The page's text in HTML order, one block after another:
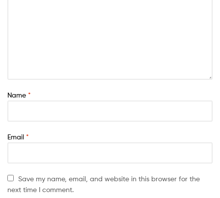
Name *
Email *
Save my name, email, and website in this browser for the
next time I comment.